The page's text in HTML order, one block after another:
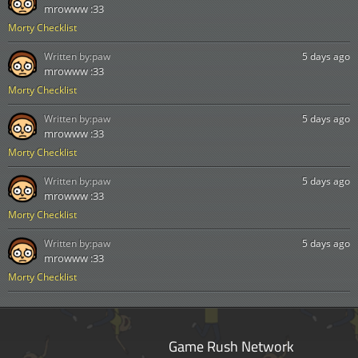
Morty Checklist
mrowww :33
Morty Checklist
5 days ago
mrowww :33
Written by:paw
Morty Checklist
5 days ago
mrowww :33
Written by:paw
Morty Checklist
5 days ago
mrowww :33
Written by:paw
Morty Checklist
5 days ago
mrowww :33
Written by:paw
Game Rush Network